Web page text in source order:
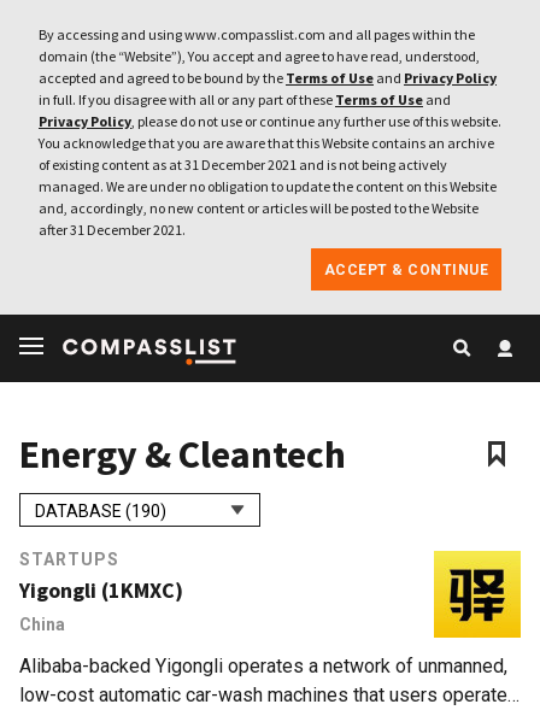
By accessing and using www.compasslist.com and all pages within the
domain (the “Website”), You accept and agree to have read, understood,
accepted and agreed to be bound by the Terms of Use and Privacy Policy
in full. If you disagree with all or any part of these Terms of Use and
Privacy Policy, please do not use or continue any further use of this website.
You acknowledge that you are aware that this Website contains an archive
of existing content as at 31 December 2021 and is not being actively
managed. We are under no obligation to update the content on this Website
and, accordingly, no new content or articles will be posted to the Website
after 31 December 2021.
ACCEPT & CONTINUE
Energy & Cleantech
DATABASE (190)
STARTUPS
Yigongli (1KMXC)
China
Alibaba-backed Yigongli operates a network of unmanned,
low-cost automatic car-wash machines that users operate